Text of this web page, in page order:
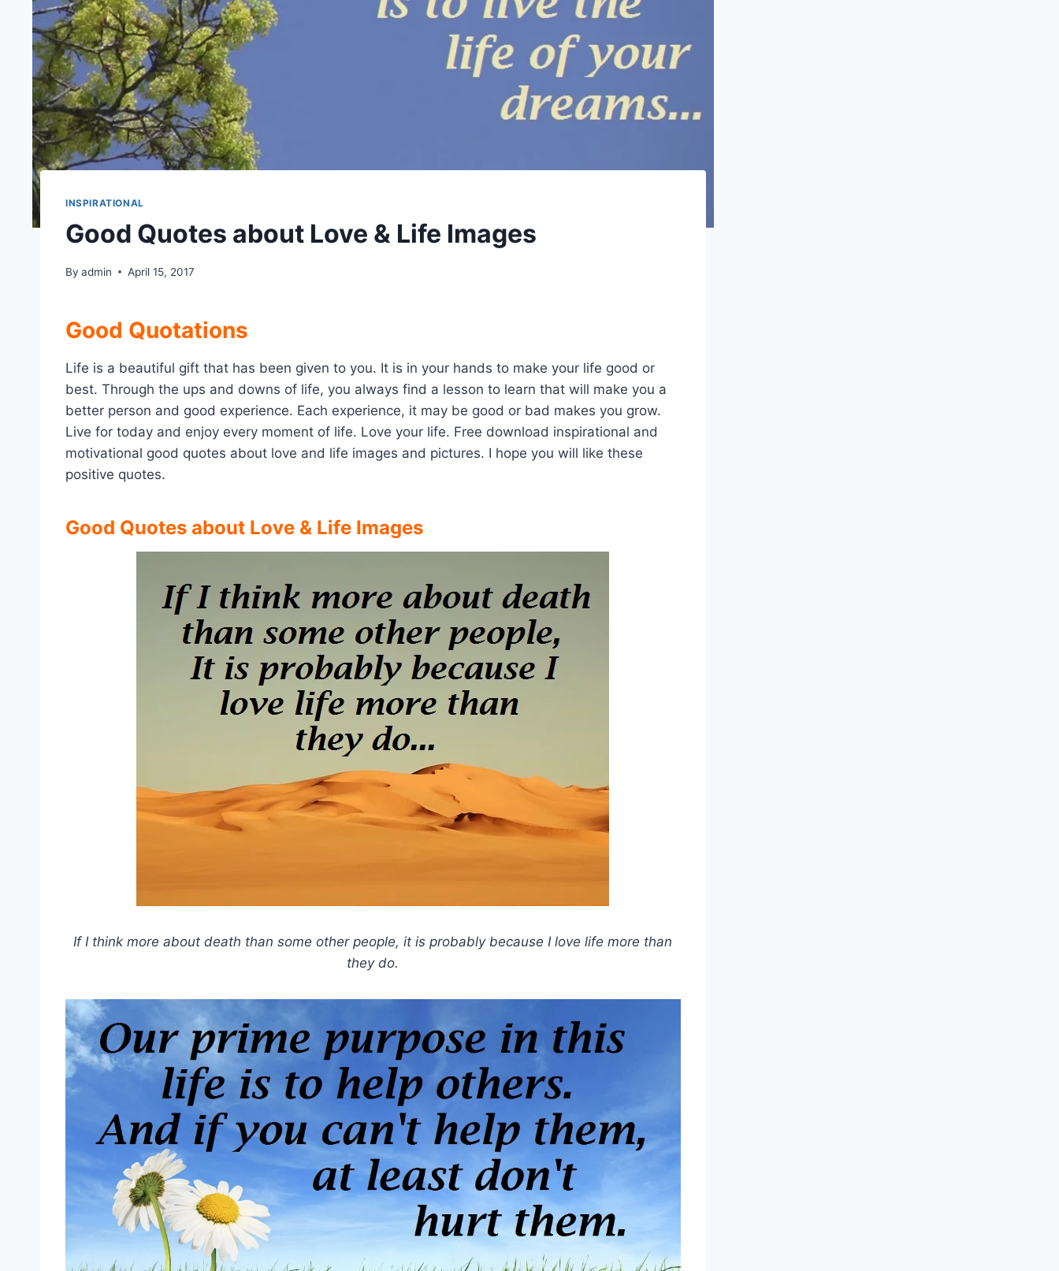
INSPIRATIONAL
Good Quotes about Love & Life Images
By admin April 15, 2017
Good Quotations
Life is a beautiful gift that has been given to you. It is in your hands to make your life good or
best. Through the ups and downs of life, you always find a lesson to learn that will make you a
better person and good experience. Each experience, it may be good or bad makes you grow.
Live for today and enjoy every moment of life. Love your life. Free download inspirational and
motivational good quotes about love and life images and pictures. I hope you will like these
positive quotes.
Good Quotes about Love & Life Images
If I think more about death than some other people, it is probably because I love life more than
they do.